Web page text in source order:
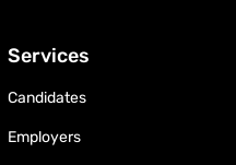
Services
Candidates
Employers